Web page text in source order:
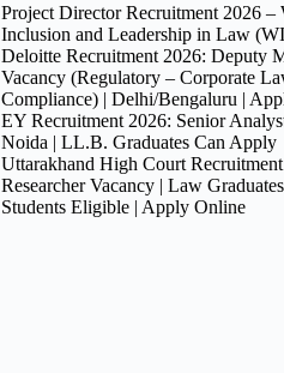
Project Director Recruitment 2026 –
Inclusion and Leadership in Law
Deloitte Recruitment 2026: Deputy
Vacancy (Regulatory – Corporate
Compliance) | Delhi/Bengaluru |
EY Recruitment 2026: Senior
Noida | LL.B. Graduates Can Apply
Uttarakhand High Court
Researcher Vacancy | Law
Students Eligible | Apply Online